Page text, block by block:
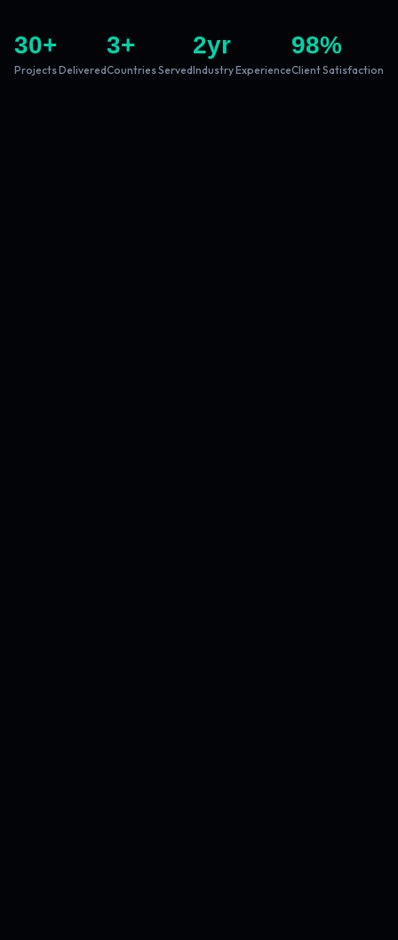
30+
Projects Delivered
3+
Countries Served
2yr
Industry Experience
98%
Client Satisfaction